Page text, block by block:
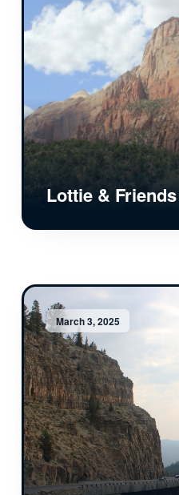
Lottie & Friends
March 3, 2025